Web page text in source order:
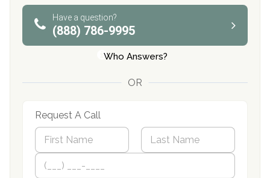
Have a question?
(888) 786-9995
Who Answers?
OR
Request A Call
N
m
First
P